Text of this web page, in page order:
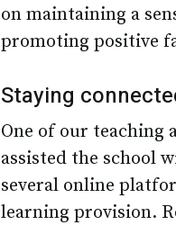
on maintaining a
promoting positive
Staying
One of our teaching
assisted the school
several online
learning provision.